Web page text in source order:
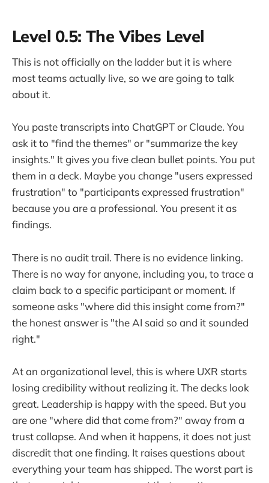
Level 0.5: The Vibes Level
This is not officially on the ladder but it is where
most teams actually live, so we are going to talk
about it.
You paste transcripts into ChatGPT or Claude. You
ask it to "find the themes" or "summarize the key
insights." It gives you five clean bullet points. You put
them in a deck. Maybe you change "users expressed
frustration" to "participants expressed frustration"
because you are a professional. You present it as
findings.
There is no audit trail. There is no evidence linking.
There is no way for anyone, including you, to trace a
claim back to a specific participant or moment. If
someone asks "where did this insight come from?"
the honest answer is "the AI said so and it sounded
right."
At an organizational level, this is where UXR starts
losing credibility without realizing it. The decks look
great. Leadership is happy with the speed. But you
are one "where did that come from?" away from a
trust collapse. And when it happens, it does not just
discredit that one finding. It raises questions about
everything your team has shipped. The worst part is